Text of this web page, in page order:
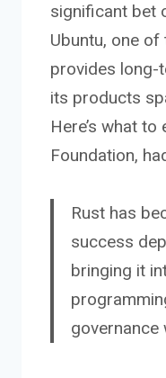
significant bet
Ubuntu, one
provides long-
its products
Here’s what
Foundation,
Rust has
success
bringing it
governance